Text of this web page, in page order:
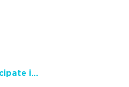
NCTE Members Invited to Participate in Study of Teacher Experience